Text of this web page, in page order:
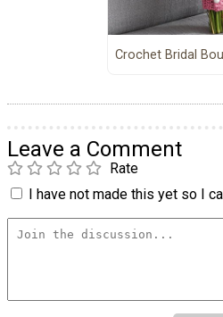
Crochet Bridal
Leave a Comment
Rate
I have not made this yet so I